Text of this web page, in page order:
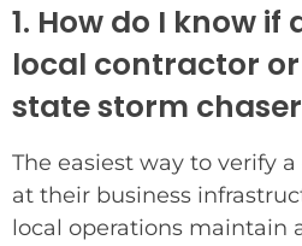
1. How do I know if
local contractor
state storm
The easiest way to verify
at their business
local operations maintain